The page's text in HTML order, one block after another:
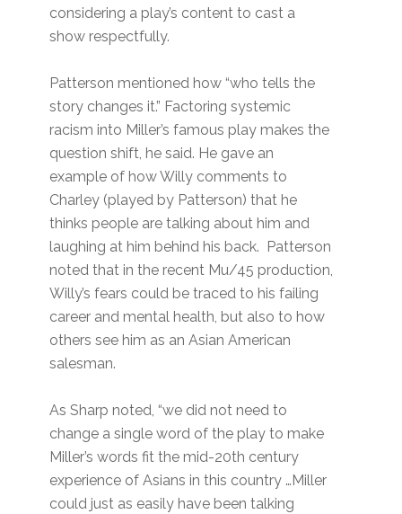
considering a play’s content to cast a
show respectfully.
Patterson mentioned how “who tells the
story changes it.” Factoring systemic
racism into Miller’s famous play makes the
question shift, he said. He gave an
example of how Willy comments to
Charley (played by Patterson) that he
thinks people are talking about him and
laughing at him behind his back. Patterson
noted that in the recent Mu/45 production,
Willy’s fears could be traced to his failing
career and mental health, but also to how
others see him as an Asian American
salesman.
As Sharp noted, “we did not need to
change a single word of the play to make
Miller’s words fit the mid-20th century
experience of Asians in this country …Miller
could just as easily have been talking